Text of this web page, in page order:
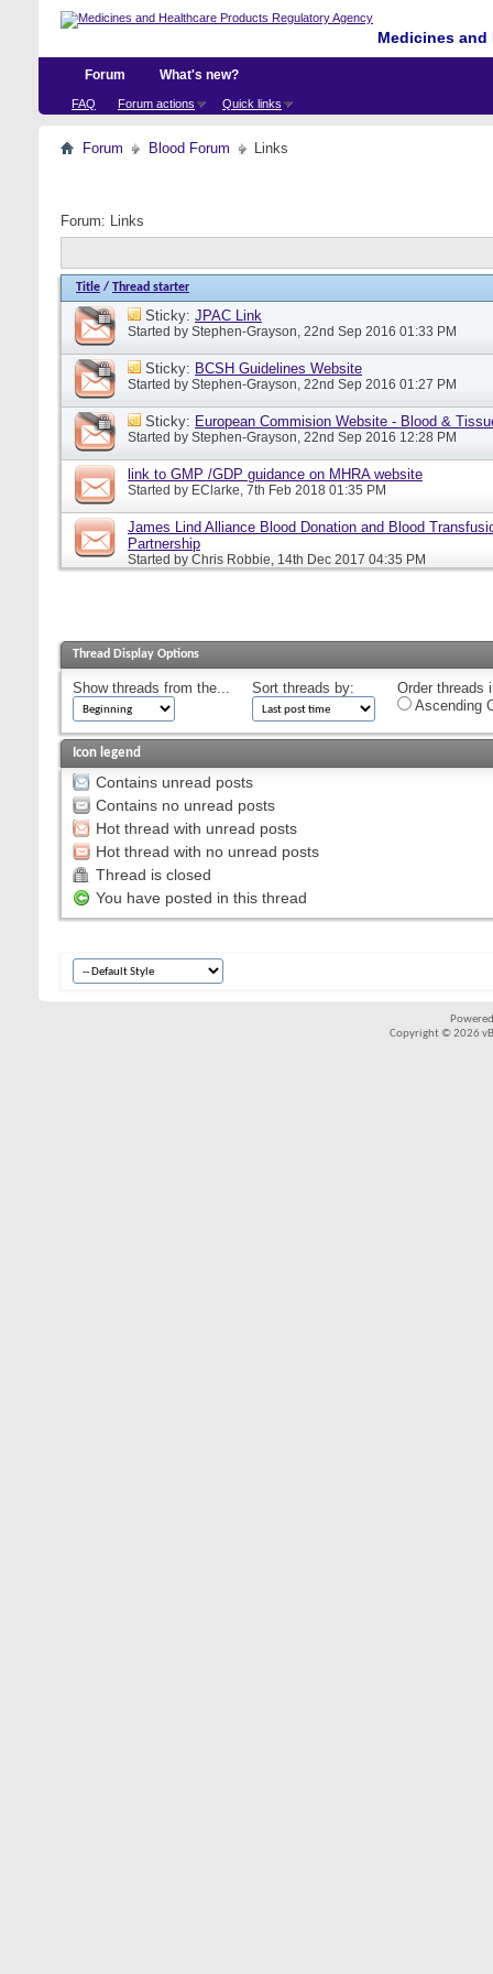
Medicines
Forum
FAQ Forum actions Quick links
What's new?
Forum Blood Forum Links
Forum: Links
Title / Thread starter
Sticky: JPAC Link
Started by Stephen-Grayson, 22nd Sep 2016 01:33 PM
Sticky: BCSH Guidelines Website
Started by Stephen-Grayson, 22nd Sep 2016 01:27 PM
Sticky: European Commision Website - Blood &
Started by Stephen-Grayson, 22nd Sep 2016 12:28 PM
link to GMP /GDP guidance on MHRA website
Started by EClarke, 7th Feb 2018 01:35 PM
James Lind Alliance Blood Donation and Blood
Partnership
Started by Chris Robbie, 14th Dec 2017 04:35 PM
Thread Display Options
Show threads from the... Sort threads by:
Order threads
Ascending
Icon legend
Contains unread posts
Contains no unread posts
Hot thread with unread posts
Hot thread with no unread posts
Thread is closed
You have posted in this thread
Copyright © 2026